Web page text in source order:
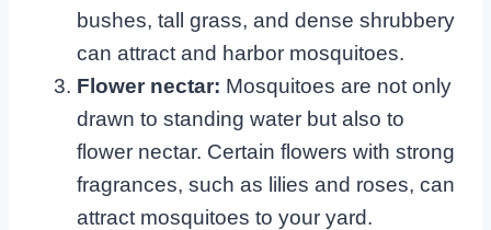
bushes, tall grass, and dense shrubbery
can attract and harbor mosquitoes.
Flower nectar: Mosquitoes are not only
drawn to standing water but also to
flower nectar. Certain flowers with strong
fragrances, such as lilies and roses, can
attract mosquitoes to your yard.